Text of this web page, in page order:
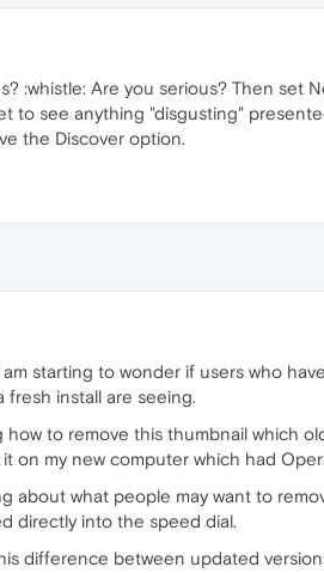
:whistle: Are you serious? Then
to see anything "disgusting"
the Discover option.
starting to wonder if users who
fresh install are seeing.
how to remove this thumbnail which
on my new computer which had
about what people may want to
directly into the speed dial.
difference between updated